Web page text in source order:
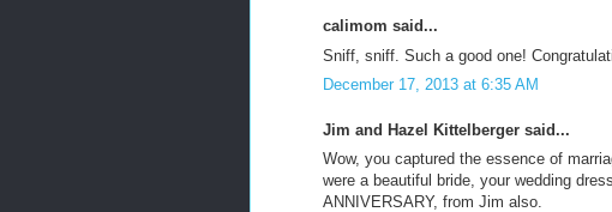
calimom said...
Sniff, sniff. Such a good one!
December 17, 2013 at 6:35 AM
Jim and Hazel Kittelberger said...
Wow, you captured the essence of
were a beautiful bride, your wedding
ANNIVERSARY, from Jim also.